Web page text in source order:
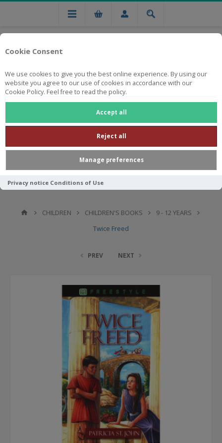
Cookie Consent
We use cookies to give you the best online experience. By using our
website you agree to our use of cookies in accordance with our
Cookie Policy. Feel free to read the policy.
Accept all
Reject all
Manage preferences
Privacy notice Conditions of Use
Free national delivery on orders from R750
CHILDREN CHILDREN'S BOOKS
9 - 12 YEARS
Twice Freed
PREV NEXT